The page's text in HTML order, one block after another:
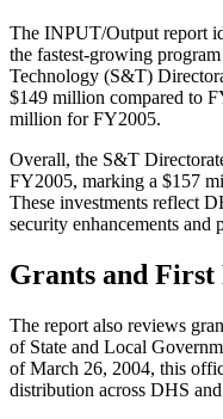
The INPUT/Output report
the fastest-growing
Technology (S&T)
$149 million compared to
million for FY2005.
Overall, the S&T
FY2005, marking a $157
These investments reflect
security enhancements and
Grants and First
The report also reviews
of State and Local
of March 26, 2004, this
distribution across DHS